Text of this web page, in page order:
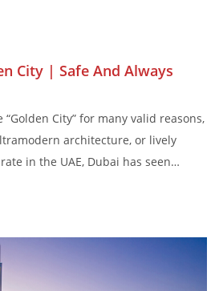
City | Safe And Always
City” for many valid reasons,
architecture, or lively
in the UAE, Dubai has seen
know that the literal meaning of